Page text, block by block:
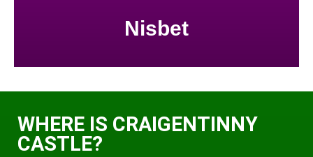
Nisbet
WHERE IS CRAIGENTINNY
CASTLE?